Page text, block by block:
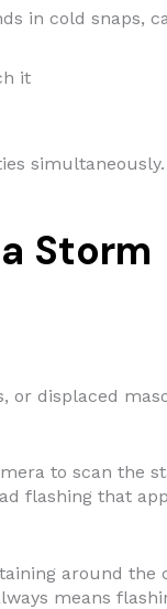
in cold snaps,
it
Storm
or displaced
to scan the
flashing that
around the
means